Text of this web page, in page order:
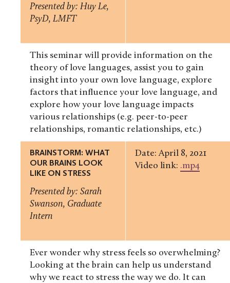
Presented by: Huy Le,
PsyD, LMFT
This seminar will provide information on the
theory of love languages, assist you to gain
insight into your own love language, explore
factors that influence your love language, and
explore how your love language impacts
various relationships (e.g. peer-to-peer
relationships, romantic relationships, etc.)
BRAINSTORM: WHAT
OUR BRAINS LOOK
LIKE ON STRESS
Presented by: Sarah
Swanson, Graduate
Intern
Date: April 8, 2021
Video link: .mp4
Ever wonder why stress feels so overwhelming?
Looking at the brain can help us understand
why we react to stress the way we do. It can